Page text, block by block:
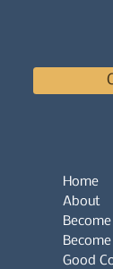
Home
About
Good